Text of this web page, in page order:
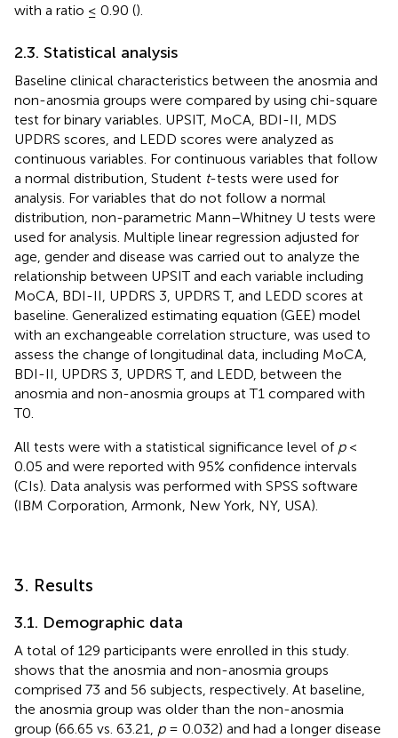
with a ratio ≤ 0.90 ().
2.3. Statistical analysis
Baseline clinical characteristics between the anosmia and
non-anosmia groups were compared by using chi-square
test for binary variables. UPSIT, MoCA, BDI-II, MDS
UPDRS scores, and LEDD scores were analyzed as
continuous variables. For continuous variables that follow
a normal distribution, Student t-tests were used for
analysis. For variables that do not follow a normal
distribution, non-parametric Mann–Whitney U tests were
used for analysis. Multiple linear regression adjusted for
age, gender and disease was carried out to analyze the
relationship between UPSIT and each variable including
MoCA, BDI-II, UPDRS 3, UPDRS T, and LEDD scores at
baseline. Generalized estimating equation (GEE) model
with an exchangeable correlation structure, was used to
assess the change of longitudinal data, including MoCA,
BDI-II, UPDRS 3, UPDRS T, and LEDD, between the
anosmia and non-anosmia groups at T1 compared with
T0.
All tests were with a statistical significance level of p<
0.05 and were reported with 95% confidence intervals
(CIs). Data analysis was performed with SPSS software
(IBM Corporation, Armonk, New York, NY, USA).
3. Results
3.1. Demographic data
A total of 129 participants were enrolled in this study.
shows that the anosmia and non-anosmia groups
comprised 73 and 56 subjects, respectively. At baseline,
the anosmia group was older than the non-anosmia
group (66.65 vs. 63.21, p= 0.032) and had a longer disease